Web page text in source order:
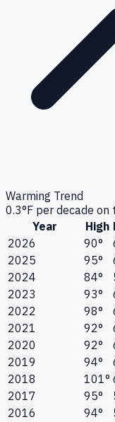
Warming Trend
0.3°F per decade on
Year
High
2026
90°
2025
95°
2024
84°
2023
93°
2022
98°
2021
92°
2020
92°
2019
94°
2018
101°
2017
95°
2016
94°